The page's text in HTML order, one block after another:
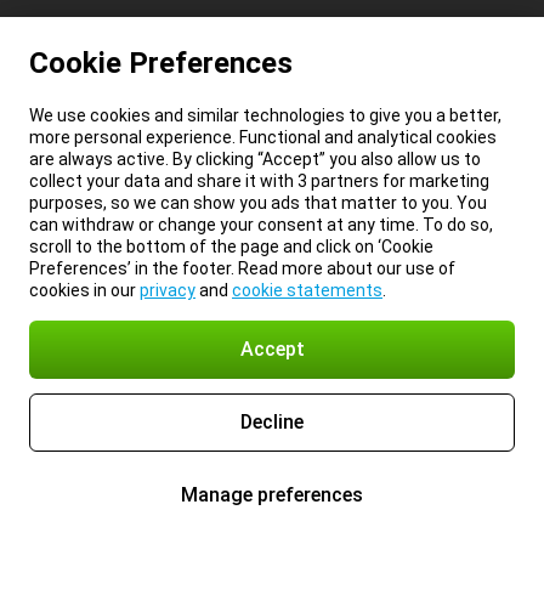
Cookie Preferences
We use cookies and similar technologies to give you a better,
more personal experience. Functional and analytical cookies
are always active. By clicking “Accept” you also allow us to
collect your data and share it with 3 partners for marketing
purposes, so we can show you ads that matter to you. You
can withdraw or change your consent at any time. To do so,
scroll to the bottom of the page and click on ‘Cookie
Preferences’ in the footer. Read more about our use of
cookies in ourprivacyand cookie statements
Accept
Decline
Manage preferences